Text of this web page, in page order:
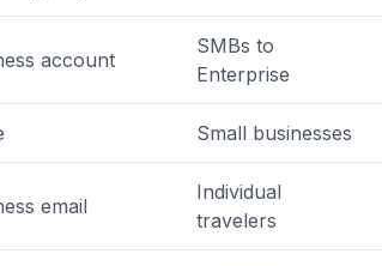
account
SMBs to
Enterprise
Small businesses
email
Individual
travelers